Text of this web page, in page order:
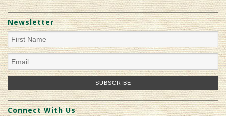
Newsletter
Connect With Us